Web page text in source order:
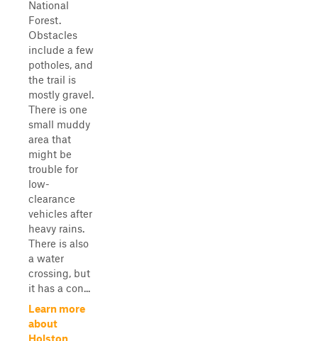
National
Forest.
Obstacles
include a few
potholes, and
the trail is
mostly gravel.
There is one
small muddy
area that
might be
trouble for
low-
clearance
vehicles after
heavy rains.
There is also
a water
crossing, but
it has a con...
Learn more
about
Holston